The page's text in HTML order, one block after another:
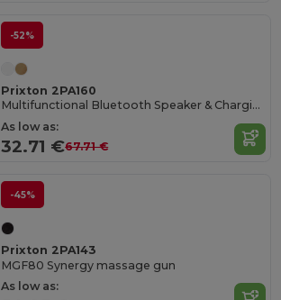
-52%
Prixton 2PA160
Multifunctional Bluetooth Speaker & Charging Hub
As low as:
32.71 €67.71 €
-45%
Prixton 2PA143
MGF80 Synergy massage gun
As low as: